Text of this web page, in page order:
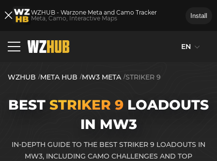
WZHUB - Warzone Meta and Camo Tracker
Meta, Camo, Interactive Maps
Install
EN
WZHUB META HUB MW3 META STRIKER 9
BEST STRIKER 9 LOADOUTS
IN MW3
IN-DEPTH GUIDE TO THE BEST STRIKER 9 LOADOUTS IN
MW3, INCLUDING CAMO CHALLENGES AND TOP